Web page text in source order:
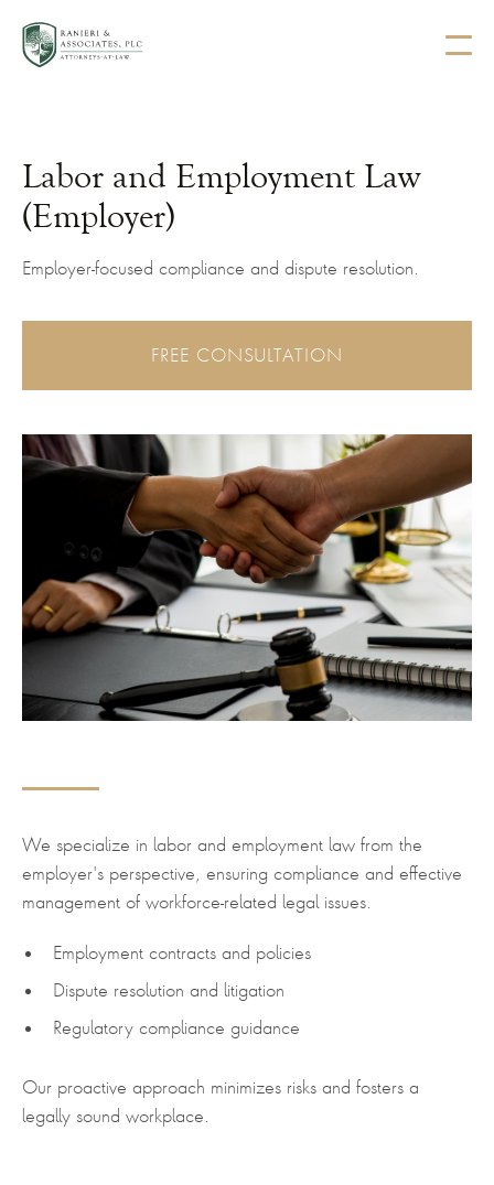
Labor and Employment Law
(Employer)
Employer-focused compliance and dispute resolution.
FREE CONSULTATION
We specialize in labor and employment law from the
employer's perspective, ensuring compliance and effective
management of workforce-related legal issues.
Employment contracts and policies
Dispute resolution and litigation
Regulatory compliance guidance
Our proactive approach minimizes risks and fosters a
legally sound workplace.